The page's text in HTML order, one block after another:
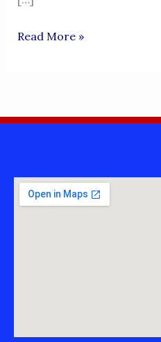
PROFESSOR
Read More »